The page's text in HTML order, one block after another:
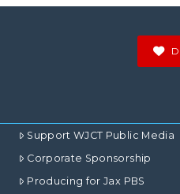
Support WJCT Public Media
Corporate Sponsorship
Producing for Jax PBS